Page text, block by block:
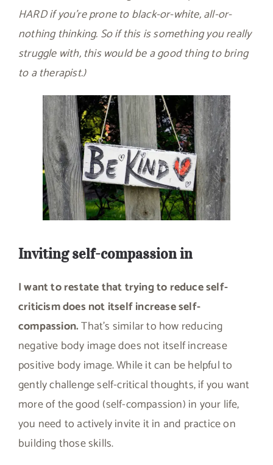
HARD if you’re prone to black-or-white, all-or-
nothing thinking. So if this is something you really
struggle with, this would be a good thing to bring
to a therapist.)
Inviting self-compassion in
I want to restate that trying to reduce self-
criticism does not itself increase self-
compassion.That’s similar to how reducing
negative body image does not itself increase
positive body image. While it can be helpful to
gently challenge self-critical thoughts, if you want
more of the good (self-compassion) in your life,
you need to actively invite it in and practice on
building those skills.